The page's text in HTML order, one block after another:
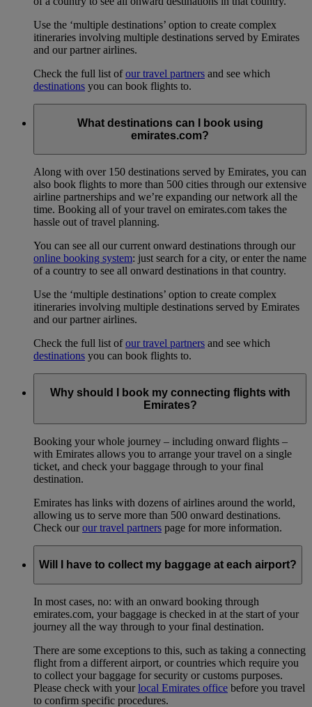
Use the ‘multiple destinations’ option to create complex
itineraries involving multiple destinations served by Emirates
and our partner airlines.
Check the full list ofour travel partners and see which
destinations you can book flights to.
What destinations can I book using
emirates.com?
Along with over 150 destinations served by Emirates, you can
also book flights to more than 500 cities through our extensive
airline partnerships and we’re expanding our network all the
time. Booking all of your travel on emirates.com takes the
hassle out of travel planning.
You can see all our current onward destinations through our
online booking system: just search for a city, or enter the name
of a country to see all onward destinations in that country.
Use the ‘multiple destinations’ option to create complex
itineraries involving multiple destinations served by Emirates
and our partner airlines.
Check the full list ofour travel partners and see which
destinations you can book flights to.
Why should I book my connecting flights with
Emirates?
Booking your whole journey – including onward flights –
with Emirates allows you to arrange your travel on a single
ticket, and check your baggage through to your final
destination.
Emirates has links with dozens of airlines around the world,
allowing us to serve more than 500 onward destinations.
Check ourour travel partners page for more information.
Will I have to collect my baggage at each airport?
In most cases, no: with an onward booking through
emirates.com, your baggage is checked in at the start of your
journey all the way through to your final destination.
There are some exceptions to this, such as taking a connecting
flight from a different airport, or countries which require you
to collect your baggage for security or customs purposes.
Please check with yourlocal Emirates office before you travel
to confirm specific procedures.